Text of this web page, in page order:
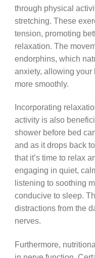
through physical
stretching. These
tension, promoting
relaxation. The
endorphins, which
anxiety, allowing your
more smoothly.
Incorporating
activity is also
shower before bed
and as it drops back
that it’s time to relax
engaging in quiet,
listening to soothing
conducive to sleep.
distractions from the
nerves.
Furthermore,